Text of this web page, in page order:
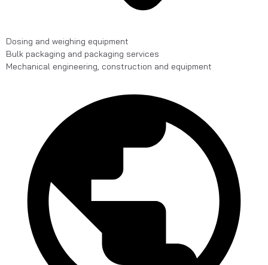
Dosing and weighing equipment
Bulk packaging and packaging services
Mechanical engineering, construction and equipment